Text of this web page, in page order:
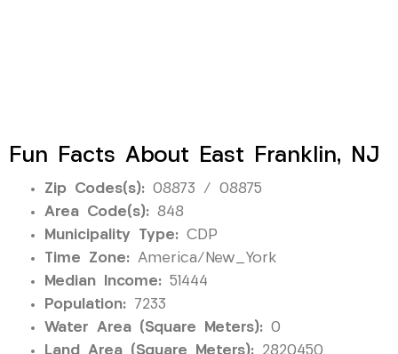
Fun Facts About East Franklin, NJ
Zip Codes(s): 08873 / 08875
Area Code(s): 848
Municipality Type: CDP
Time Zone: America/New_York
Median Income: 51444
Population: 7233
Water Area (Square Meters): 0
Land Area (Square Meters): 2820450